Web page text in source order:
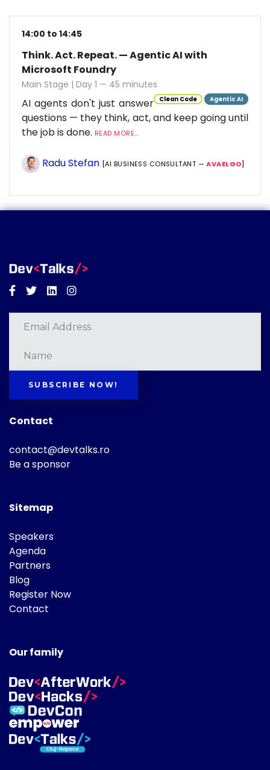
14:00 to 14:45
Think. Act. Repeat. — Agentic AI with
Microsoft Foundry
Main Stage | Day 1 — 45 minutes
Clean Code Agentic AI
AI agents don't just answer
questions — they think, act, and keep going until
the job is done. READ MORE...
Radu Stefan [AI BUSINESS CONSULTANT —AVAELGO]
Facebook
TwitterLinkedinInstagram
SUBSCRIBE NOW!
Contact
contact@devtalks.ro
Be a sponsor
Sitemap
Speakers
Agenda
Partners
Blog
Register Now
Contact
Our family